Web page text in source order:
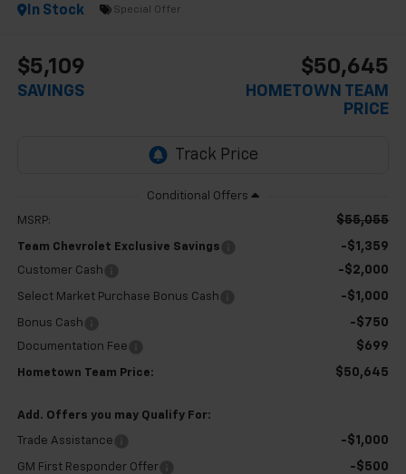
In Stock
Special Offer
$5,109
SAVINGS
$50,645
HOMETOWN TEAM
PRICE
MSRP: $55,055
Team Chevrolet Exclusive Savings -$1,359
Customer Cash -$2,000
Select Market Purchase Bonus Cash -$1,000
Bonus Cash -$750
Documentation Fee $699
Hometown Team Price: $50,645
Add. Offers you may Qualify For:
Trade Assistance -$1,000
GM First Responder Offer -$500